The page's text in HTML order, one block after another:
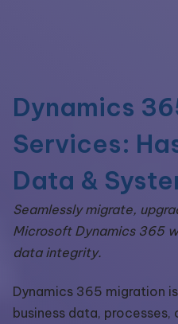
Dynamics
Services:
Data &
Seamlessly migrate,
Microsoft Dynamics 365
data integrity.
Dynamics 365 migration
business data,